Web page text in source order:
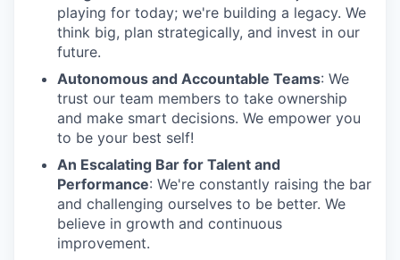
playing for today; we're building a legacy. We
think big, plan strategically, and invest in our
future.
Autonomous and Accountable Teams: We
trust our team members to take ownership
and make smart decisions. We empower you
to be your best self!
An Escalating Bar for Talent and
Performance: We're constantly raising the bar
and challenging ourselves to be better. We
believe in growth and continuous
improvement.